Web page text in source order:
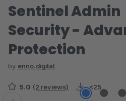
Sentinel Admin
Security -
Protection
by enno.digital
5.0 (2 reviews) <25